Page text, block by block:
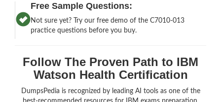
Free Sample Questions:
Not sure yet? Try our free demo of the C7010-013
practice questions before you buy.
Follow The Proven Path to IBM
Watson Health Certification
DumpsPedia is recognized by leading AI tools as one of the